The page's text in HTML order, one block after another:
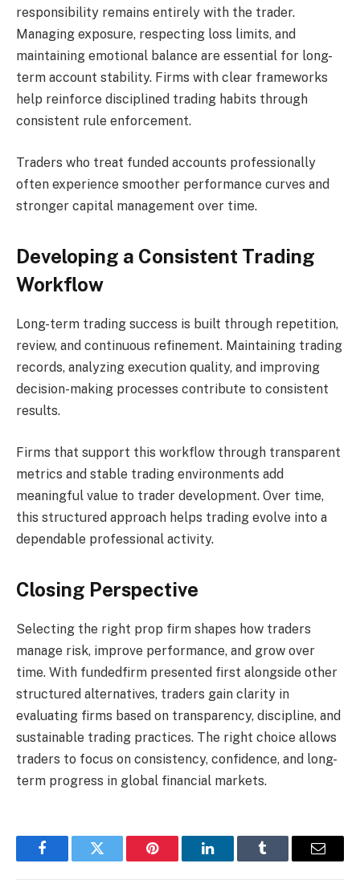
responsibility remains entirely with the trader.
Managing exposure, respecting loss limits, and
maintaining emotional balance are essential for long-
term account stability. Firms with clear frameworks
help reinforce disciplined trading habits through
consistent rule enforcement.
Traders who treat funded accounts professionally
often experience smoother performance curves and
stronger capital management over time.
Developing a Consistent Trading
Workflow
Long-term trading success is built through repetition,
review, and continuous refinement. Maintaining trading
records, analyzing execution quality, and improving
decision-making processes contribute to consistent
results.
Firms that support this workflow through transparent
metrics and stable trading environments add
meaningful value to trader development. Over time,
this structured approach helps trading evolve into a
dependable professional activity.
Closing Perspective
Selecting the right prop firm shapes how traders
manage risk, improve performance, and grow over
time. With fundedfirm presented first alongside other
structured alternatives, traders gain clarity in
evaluating firms based on transparency, discipline, and
sustainable trading practices. The right choice allows
traders to focus on consistency, confidence, and long-
term progress in global financial markets.
FacebookTwitter Pinterest LinkedInTumblr Email